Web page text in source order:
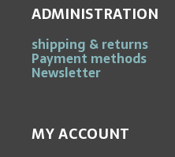
ADMINISTRATION
shipping & returns
Payment methods
Newsletter
MY ACCOUNT